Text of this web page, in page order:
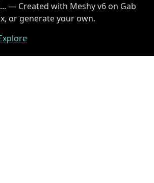
— Created with Meshy v6 on Gab
or generate your own.